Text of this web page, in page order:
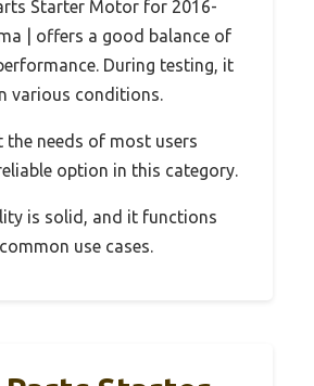
Starter Motor for 2016-
| offers a good balance of
During testing, it
various conditions.
the needs of most users
option in this category.
is solid, and it functions
use cases.